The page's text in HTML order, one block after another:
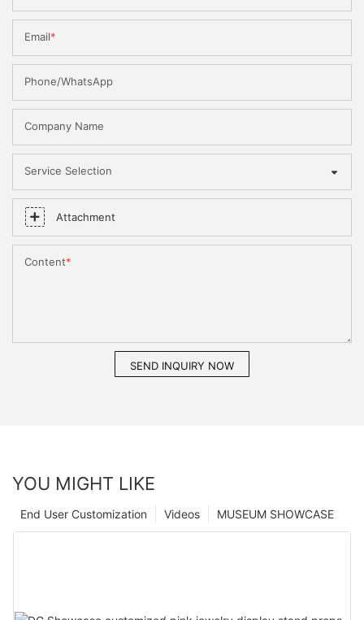
Email
Phone/WhatsApp
Company Name
Service Selection
Attachment
Content
SEND INQUIRY NOW
YOU MIGHT LIKE
MUSEUM SHOWCASE
Videos
End User Customization